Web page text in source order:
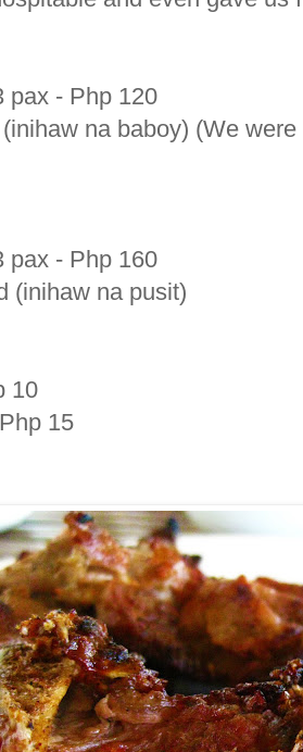
pax - Php 120
na baboy) (We
pax - Php 160
(inihaw na pusit)
10
15